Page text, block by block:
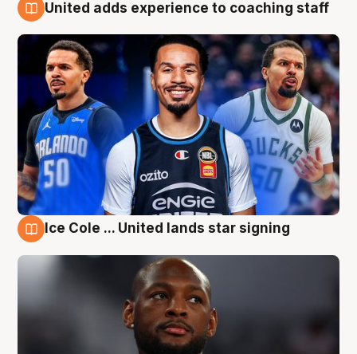
United adds experience to coaching staff
Ice Cole ... United lands star signing